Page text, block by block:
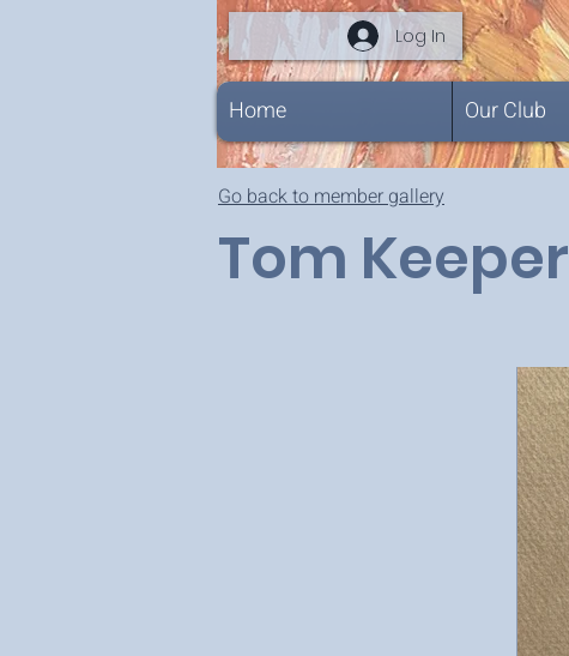
Log In
Home Our Club
Go back to member gallery
Tom Keeper